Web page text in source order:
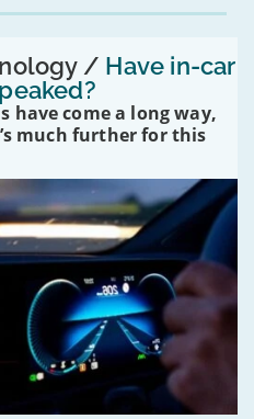
/ Have in-car
have come a long way,
much further for this